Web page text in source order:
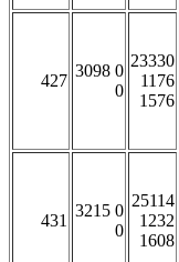
427
3098 0
0
23330
1176
1576
431
3215 0
0
25114
1232
1608